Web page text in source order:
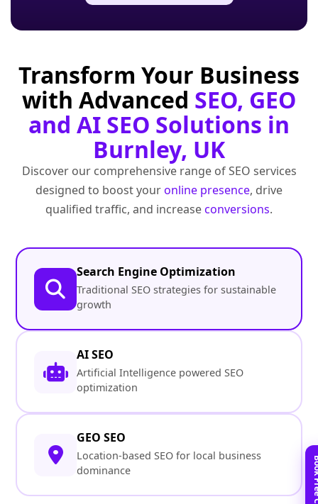
Transform Your Business
with Advanced SEO, GEO
and AI SEO Solutions in
Burnley, UK
Discover our comprehensive range of SEO services
designed to boost youronline presence, drive
qualified traffic, and increaseconversions.
Search Engine Optimization
Traditional SEO strategies for sustainable
growth
AI SEO
Artificial Intelligence powered SEO
optimization
GEO SEO
Location-based SEO for local business
dominance